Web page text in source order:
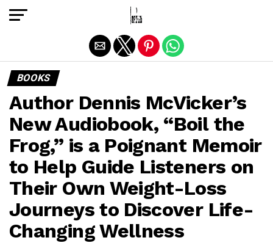
BOOKS
Author Dennis McVicker’s
New Audiobook, “Boil the
Frog,” is a Poignant Memoir
to Help Guide Listeners on
Their Own Weight-Loss
Journeys to Discover Life-
Changing Wellness
Exit mobile version